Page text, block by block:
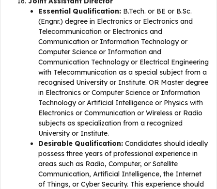
Essential Qualification: B.Tech. or BE or B.Sc.
(Engnr.) degree in Electronics or Electronics and
Telecommunication or Electronics and
Communication or Information Technology or
Computer Science or Information and
Communication Technology or Electrical Engineering
with Telecommunication as a special subject from a
recognised University or Institute. OR Master degree
in Electronics or Computer Science or Information
Technology or Artificial Intelligence or Physics with
Electronics or Communication or Wireless or Radio
subjects as specialization from a recognized
University or Institute.
Desirable Qualification: Candidates should ideally
possess three years of professional experience in
areas such as Radio, Computer, or Satellite
Communication, Artificial Intelligence, the Internet
of Things, or Cyber Security. This experience should